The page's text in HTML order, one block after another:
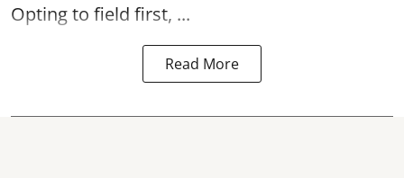
Opting to field first, ...
Read More